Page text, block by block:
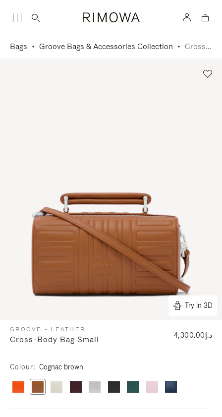
Bags Groove Bags & Accessories Collection Cross-Body Bag Small
Try in 3D
GROOVE - LEATHER
Cross-Body Bag Small د.إ4,300.00
Colour Cognac brown